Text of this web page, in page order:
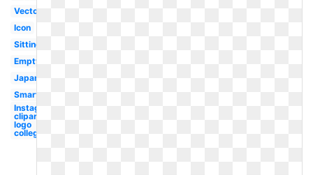
Vector
Icon
Sitting
Empty
Japanese
Smart
Instagram
clipart
logo
college